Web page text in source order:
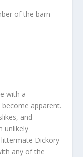
of the barn
with a
apparent.
and
unlikely
littermate Dickory
any of the